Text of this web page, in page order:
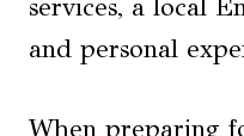
services, a local
and personal
When preparing